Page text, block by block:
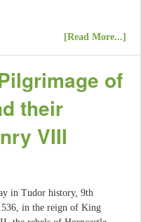
[Read More...]
of
their
VIII
in Tudor history, 9th
in the reign of King